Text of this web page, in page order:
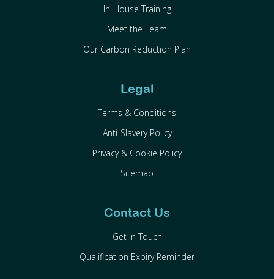
In-House Training
Meet the Team
Our Carbon Reduction Plan
Legal
Terms & Conditions
Anti-Slavery Policy
Privacy & Cookie Policy
Sitemap
Contact Us
Get in Touch
Qualification Expiry Reminder